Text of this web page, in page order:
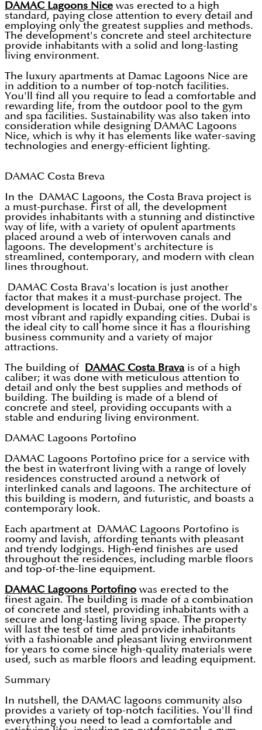
DAMAC Lagoons Nice was erected to a high
standard, paying close attention to every detail and
employing only the greatest supplies and methods.
The development's concrete and steel architecture
provide inhabitants with a solid and long-lasting
living environment.
The luxury apartments at Damac Lagoons Nice are
in addition to a number of top-notch facilities.
You'll find all you require to lead a comfortable and
rewarding life, from the outdoor pool to the gym
and spa facilities. Sustainability was also taken into
consideration while designing DAMAC Lagoons
Nice, which is why it has elements like water-saving
technologies and energy-efficient lighting.
DAMAC Costa Breva
In the DAMAC Lagoons, the Costa Brava project is
a must-purchase. First of all, the development
provides inhabitants with a stunning and distinctive
way of life, with a variety of opulent apartments
placed around a web of interwoven canals and
lagoons. The development's architecture is
streamlined, contemporary, and modern with clean
lines throughout.
DAMAC Costa Brava's location is just another
factor that makes it a must-purchase project. The
development is located in Dubai, one of the world's
most vibrant and rapidly expanding cities. Dubai is
the ideal city to call home since it has a flourishing
business community and a variety of major
attractions.
The building of DAMAC Costa Bravais of a high
caliber; it was done with meticulous attention to
detail and only the best supplies and methods of
building. The building is made of a blend of
concrete and steel, providing occupants with a
stable and enduring living environment.
DAMAC Lagoons Portofino
DAMAC Lagoons Portofino price for a service with
the best in waterfront living with a range of lovely
residences constructed around a network of
interlinked canals and lagoons. The architecture of
this building is modern, and futuristic, and boasts a
contemporary look.
Each apartment at DAMAC Lagoons Portofino is
roomy and lavish, affording tenants with pleasant
and trendy lodgings. High-end finishes are used
throughout the residences, including marble floors
and top-of-the-line equipment.
DAMAC Lagoons Portofino was erected to the
finest again. The building is made of a combination
of concrete and steel, providing inhabitants with a
secure and long-lasting living space. The property
will last the test of time and provide inhabitants
with a fashionable and pleasant living environment
for years to come since high-quality materials were
used, such as marble floors and leading equipment.
Summary
In nutshell, the DAMAC lagoons community also
provides a variety of top-notch facilities. You'll find
everything you need to lead a comfortable and